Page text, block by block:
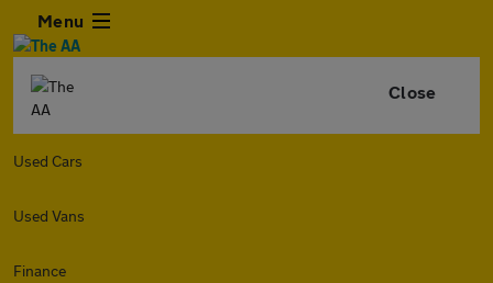
Menu
Close
Used Cars
Used Vans
Finance